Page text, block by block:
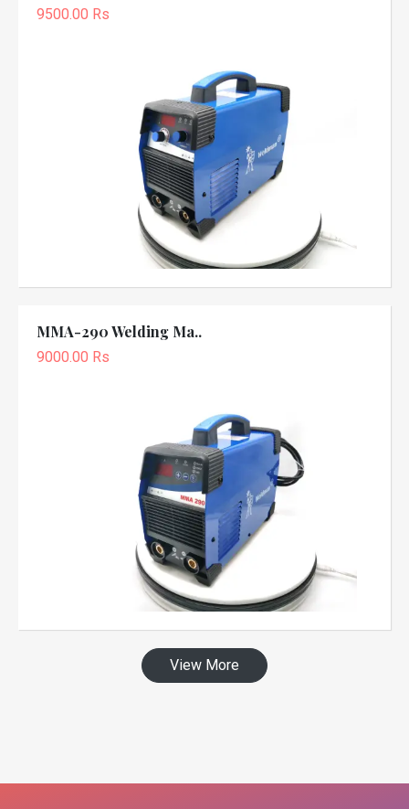
9500.00 Rs
MMA-290 Welding Ma..
9000.00 Rs
View More